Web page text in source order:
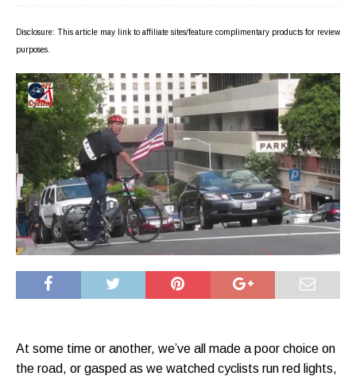
Disclosure: This article may link to affiliate sites/feature complimentary products for review
purposes.
At some time or another, we’ve all made a poor choice on
the road, or gasped as we watched cyclists run red lights,